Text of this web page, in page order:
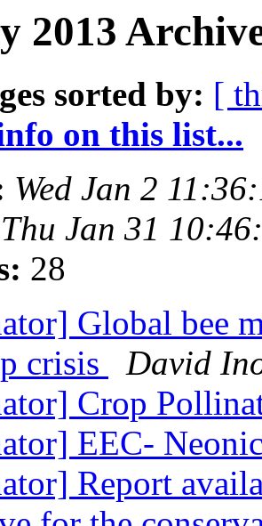
2013
sorted by: [
on this list...
Wed Jan 2
Thu Jan 31
28
Global bee
crisis
David
Crop
EEC-
Report